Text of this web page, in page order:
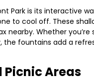
Park is its interactive
to cool off. These
nearby. Whether you’re
the fountains add a
Picnic Areas